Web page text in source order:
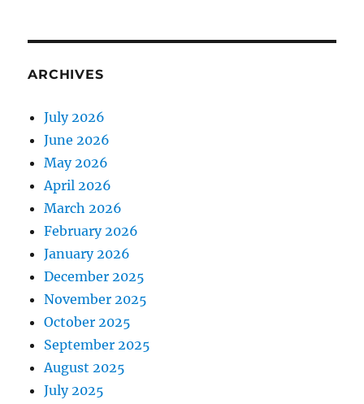
ARCHIVES
July 2026
June 2026
May 2026
April 2026
March 2026
February 2026
January 2026
December 2025
November 2025
October 2025
September 2025
August 2025
July 2025